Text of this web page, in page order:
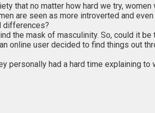
that no matter how hard we try, women
are seen as more introverted and
differences?
the mask of masculinity. So, could it
online user decided to find things out
had a hard time explaining to